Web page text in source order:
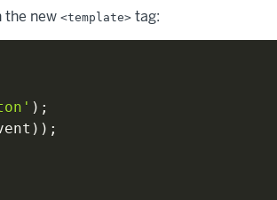
the new <template> tag:
) ;
) ) ;